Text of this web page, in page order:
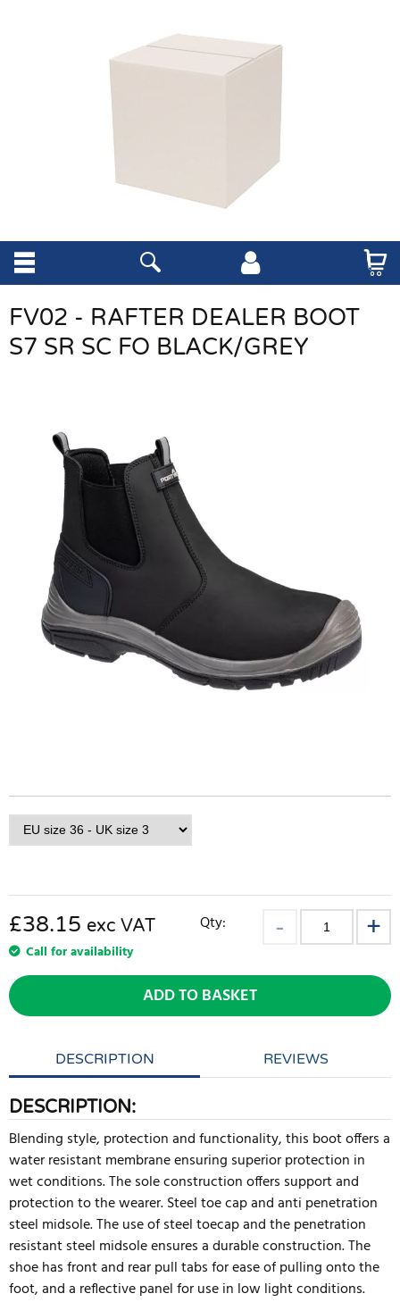
FV02 - RAFTER DEALER BOOT
S7 SR SC FO BLACK/GREY
£38.15 exc VAT
Call for availability
Qty:
ADD TO BASKET
DESCRIPTION REVIEWS
DESCRIPTION:
Blending style, protection and functionality, this boot offers a
water resistant membrane ensuring superior protection in
wet conditions. The sole construction offers support and
protection to the wearer. Steel toe cap and anti penetration
steel midsole. The use of steel toecap and the penetration
resistant steel midsole ensures a durable construction. The
shoe has front and rear pull tabs for ease of pulling onto the
foot, and a reflective panel for use in low light conditions.